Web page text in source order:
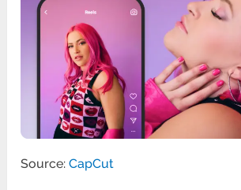
Source:CapCut